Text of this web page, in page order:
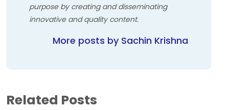
purpose by creating and disseminating
innovative and quality content.
More posts by Sachin Krishna
Related Posts